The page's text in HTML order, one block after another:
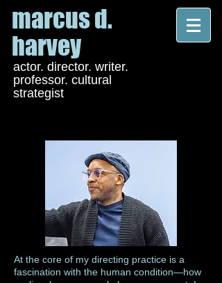
marcus d.
harvey
actor. director. writer.
professor. cultural
strategist
At the core of my directing practice is a
fascination with the human condition—how